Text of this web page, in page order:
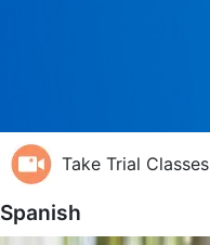
Take Trial Classes
Spanish